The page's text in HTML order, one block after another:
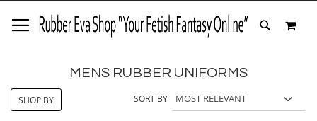
TO
CONTENT
SEARCHMY
MENS RUBBER UNIFORMS
SORT BY
SHOP BY